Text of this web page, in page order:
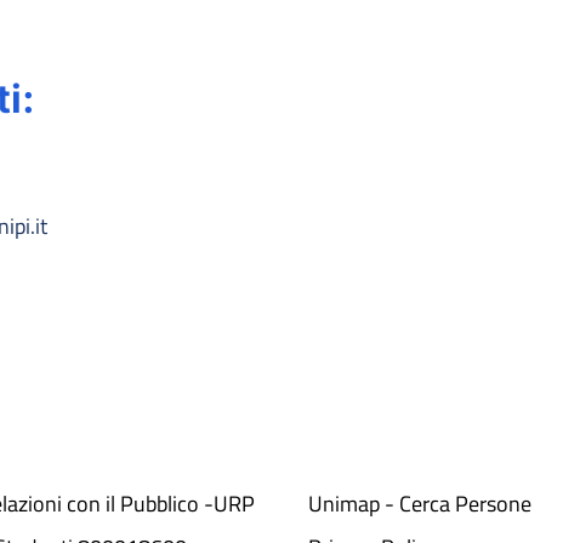
con il Pubblico -URP
Unimap - Cerca Persone